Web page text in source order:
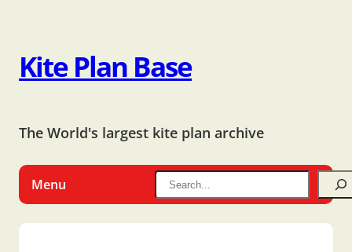
Kite Plan Base
The World's largest kite plan archive
Menu